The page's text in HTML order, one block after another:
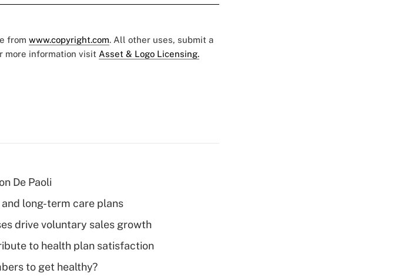
from www.copyright.com. All other uses, submit a
more information visit Asset & Logo Licensing.
De Paoli
long-term care plans
drive voluntary sales growth
to health plan satisfaction
to get healthy?